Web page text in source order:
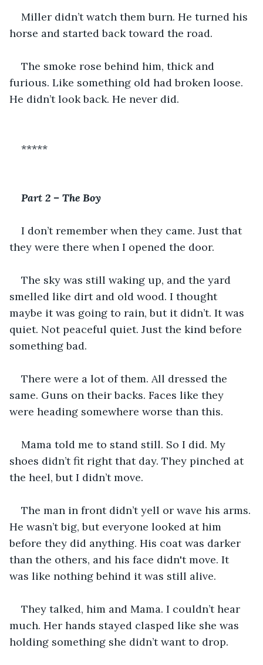
Miller didn’t watch them burn. He turned his
horse and started back toward the road.
The smoke rose behind him, thick and
furious. Like something old had broken loose.
He didn’t look back. He never did.
*****
Part 2 – The Boy
I don’t remember when they came. Just that
they were there when I opened the door.
The sky was still waking up, and the yard
smelled like dirt and old wood. I thought
maybe it was going to rain, but it didn’t. It was
quiet. Not peaceful quiet. Just the kind before
something bad.
There were a lot of them. All dressed the
same. Guns on their backs. Faces like they
were heading somewhere worse than this.
Mama told me to stand still. So I did. My
shoes didn’t fit right that day. They pinched at
the heel, but I didn’t move.
The man in front didn’t yell or wave his arms.
He wasn’t big, but everyone looked at him
before they did anything. His coat was darker
than the others, and his face didn't move. It
was like nothing behind it was still alive.
They talked, him and Mama. I couldn’t hear
much. Her hands stayed clasped like she was
holding something she didn’t want to drop.